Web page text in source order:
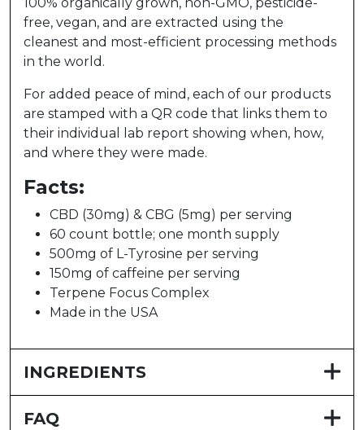
100% organically grown, non-GMO, pesticide-
free, vegan, and are extracted using the
cleanest and most-efficient processing methods
in the world.
For added peace of mind, each of our products
are stamped with a QR code that links them to
their individual lab report showing when, how,
and where they were made.
Facts:
CBD (30mg) & CBG (5mg) per serving
60 count bottle; one month supply
500mg of L-Tyrosine per serving
150mg of caffeine per serving
Terpene Focus Complex
Made in the USA
INGREDIENTS
FAQ